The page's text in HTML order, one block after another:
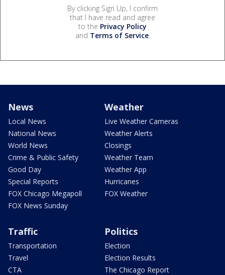
By clicking Sign Up, I confirm
that I have read and agree
to the Privacy Policy
and Terms of Service.
News
Local News
National News
World News
Crime & Public Safety
Good Day
Special Reports
FOX Chicago Megapoll
FOX News Sunday
Weather
Live Weather Cameras
Weather Alerts
Closings
Weather Team
Weather App
Hurricanes
FOX Weather
Traffic
Transportation
Travel
CTA
Politics
Election
Election Results
The Chicago Report